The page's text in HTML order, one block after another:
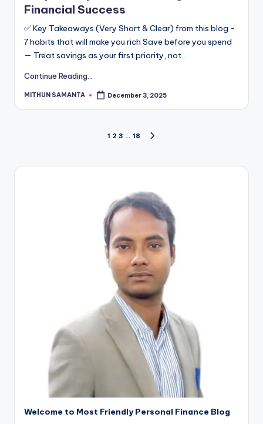
Financial Success
✅ Key Takeaways (Very Short & Clear) from this blog -
7 habits that will make you rich Save before you spend
— Treat savings as your first priority, not…
Continue Reading...
MITHUN SAMANTA December 3, 2025
1 2 3 … 18
Welcome to Most Friendly Personal Finance Blog